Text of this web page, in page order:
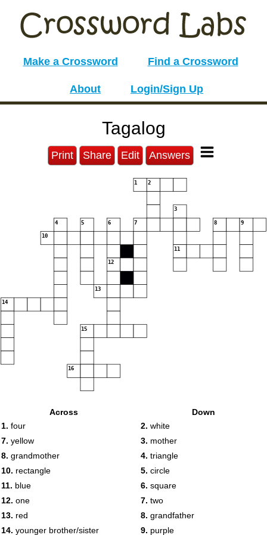
Make a Crossword Find a Crossword
About Login/Sign Up
Tagalog
Print Share Edit Answers
1 2
3
4 5 6 7 8 9
10
11
12
13
14
15
16
Across
1. four
7. yellow
8. grandmother
10. rectangle
11. blue
12. one
13. red
14. younger brother/sister
Down
2. white
3. mother
4. triangle
5. circle
6. square
7. two
8. grandfather
9. purple